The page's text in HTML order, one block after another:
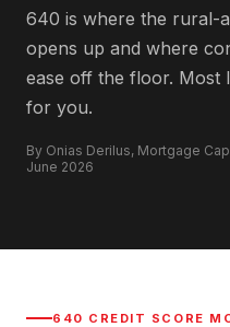
640 is where the rural-
opens up and where
ease off the floor. Most
for you.
By Onias Derilus, Mortgage
June 2026
640 CREDIT SCORE